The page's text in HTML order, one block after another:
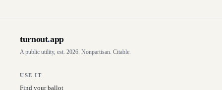
turnout.app
A public utility, est. 2026. Nonpartisan. Citable.
USE IT
Find your ballot